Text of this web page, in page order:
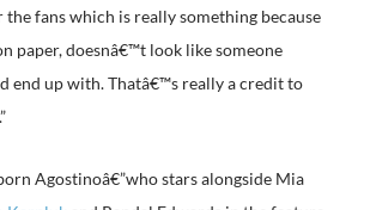
the fans which is really something because
paper, doesnâ€™t look like someone
end up with. Thatâ€™s really a credit to
Agostinoâ€”who stars alongside Mia